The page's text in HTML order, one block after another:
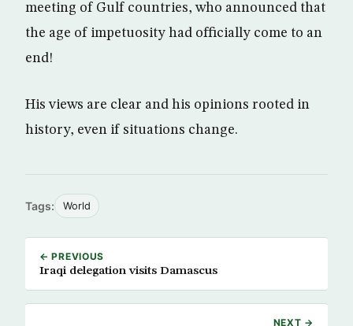
meeting of Gulf countries, who announced that
the age of impetuosity had officially come to an
end!
His views are clear and his opinions rooted in
history, even if situations change.
Tags: World
← PREVIOUS
Iraqi delegation visits Damascus
NEXT →